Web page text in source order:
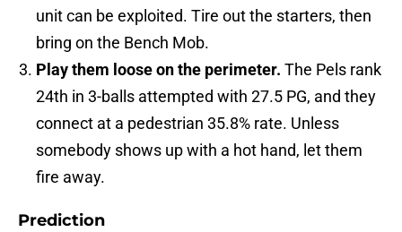
unit can be exploited. Tire out the starters, then
bring on the Bench Mob.
Play them loose on the perimeter. The Pels rank
24th in 3-balls attempted with 27.5 PG, and they
connect at a pedestrian 35.8% rate. Unless
somebody shows up with a hot hand, let them
fire away.
Prediction